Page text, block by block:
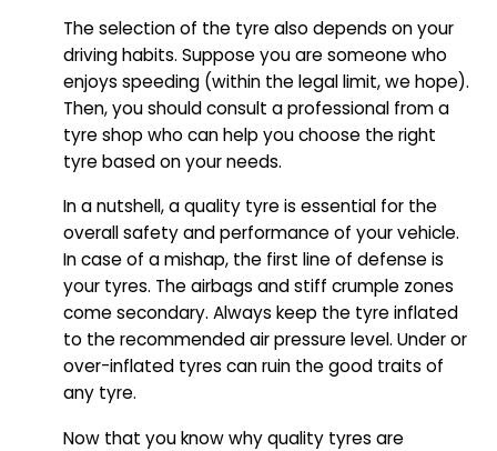
The selection of the tyre also depends on your
driving habits. Suppose you are someone who
enjoys speeding (within the legal limit, we hope).
Then, you should consult a professional from a
tyre shop who can help you choose the right
tyre based on your needs.
In a nutshell, a quality tyre is essential for the
overall safety and performance of your vehicle.
In case of a mishap, the first line of defense is
your tyres. The airbags and stiff crumple zones
come secondary. Always keep the tyre inflated
to the recommended air pressure level. Under or
over-inflated tyres can ruin the good traits of
any tyre.
Now that you know why quality tyres are